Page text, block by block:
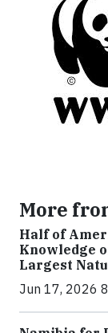
More
Half of
Knowledge
Largest
Jun 17, 2026